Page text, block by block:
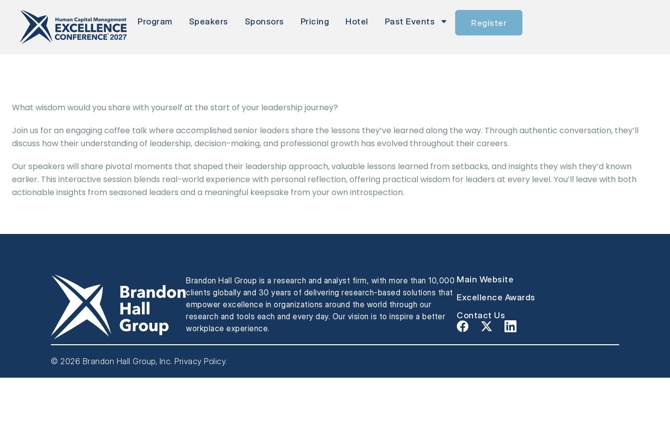
Program Speakers Sponsors Pricing Hotel Past Events Register
What wisdom would you share with yourself at the start of your leadership journey?
Join us for an engaging coffee talk where accomplished senior leaders share the lessons they’ve learned along the way. Through authentic conversation, they’ll
discuss how their understanding of leadership, decision-making, and professional growth has evolved throughout their careers.
Our speakers will share pivotal moments that shaped their leadership approach, valuable lessons learned from setbacks, and insights they wish they’d known
earlier. This interactive session blends real-world experience with personal reflection, offering practical wisdom for leaders at every level. You’ll leave with both
actionable insights from seasoned leaders and a meaningful keepsake from your own introspection.
Brandon Hall Group is a research and analyst firm, with more than 10,000
clients globally and 30 years of delivering research-based solutions that
empower excellence in organizations around the world through our
research and tools each and every day. Our vision is to inspire a better
workplace experience.
Main Website
Excellence Awards
Contact Us
© 2026 Brandon Hall Group, Inc. Privacy Policy.